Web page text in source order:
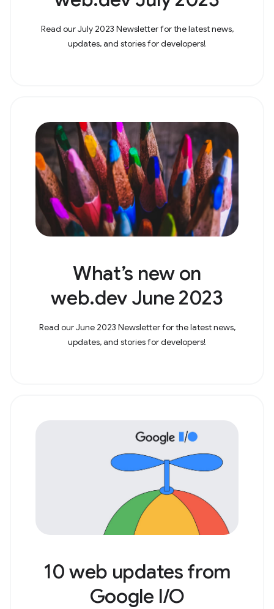
Read our July 2023 Newsletter for the latest news,
updates, and stories for developers!
What’s new on
web.dev June 2023
Read our June 2023 Newsletter for the latest news,
updates, and stories for developers!
10 web updates from
Google I/O